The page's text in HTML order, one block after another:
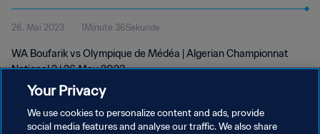
National 2 | 26 May 2023
26. Mai 2023 1Minute 36Sekunde
WA Boufarik vs Olympique de Médéa | Algerian Championnat
National 2 | 26 May 2023
Your Privacy
We use cookies to personalize content and ads, provide
social media features and analyse our traffic. We also share